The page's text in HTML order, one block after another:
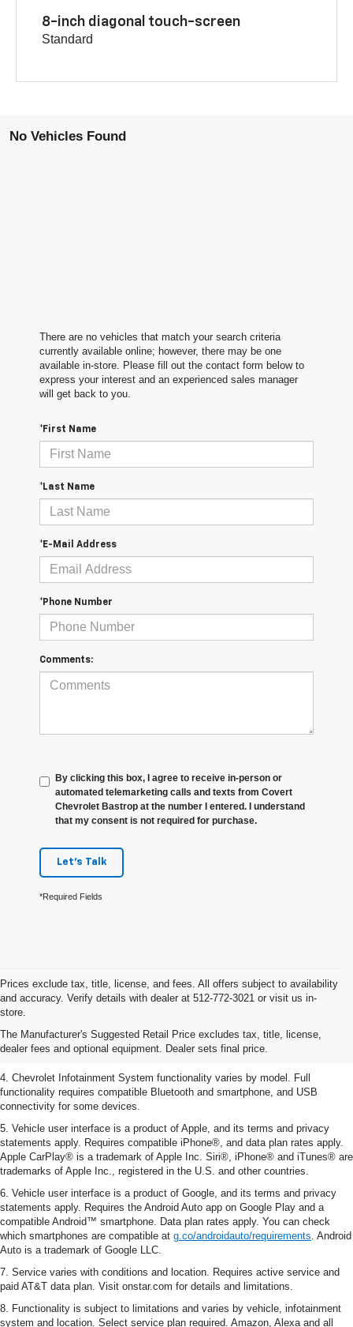
8-inch diagonal touch-screen
Standard
No Vehicles Found
There are no vehicles that match your search criteria
currently available online; however, there may be one
available in-store. Please fill out the contact form below to
express your interest and an experienced sales manager
will get back to you.
*First Name
*Last Name
*E-Mail Address
*Phone Number
Comments:
By clicking this box, I agree to receive in-person or
automated telemarketing calls and texts from Covert
Chevrolet Bastrop at the number I entered. I understand
that my consent is not required for purchase.
Let's Talk
*Required Fields
Prices exclude tax, title, license, and fees. All offers subject to availability
and accuracy. Verify details with dealer at 512-772-3021 or visit us in-
store.
The Manufacturer's Suggested Retail Price excludes tax, title, license,
dealer fees and optional equipment. Dealer sets final price.
1. The Manufacturer’s Suggested Retail Price excludes tax, title, license,
dealer fees and optional equipment. Dealer sets the final price.
2. EPA-estimated 28 MPG city/36 highway with 1.5L engine
3. Cargo and load capacity limited by weight and distribution.
4. Chevrolet Infotainment System functionality varies by model. Full
functionality requires compatible Bluetooth and smartphone, and USB
connectivity for some devices.
5. Vehicle user interface is a product of Apple, and its terms and privacy
statements apply. Requires compatible iPhone®, and data plan rates apply.
Apple CarPlay® is a trademark of Apple Inc. Siri®, iPhone® and iTunes® are
trademarks of Apple Inc., registered in the U.S. and other countries.
6. Vehicle user interface is a product of Google, and its terms and privacy
statements apply. Requires the Android Auto app on Google Play and a
compatible Android™ smartphone. Data plan rates apply. You can check
which smartphones are compatible at g.co/androidauto/requirements . Android
Auto is a trademark of Google LLC.
7. Service varies with conditions and location. Requires active service and
paid AT&T data plan. Visit onstar.com for details and limitations.
8. Functionality is subject to limitations and varies by vehicle, infotainment
system and location. Select service plan required. Amazon, Alexa and all